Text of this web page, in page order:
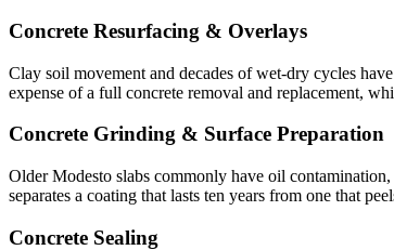
Concrete Resurfacing & Overlays
Clay soil movement and decades of wet-dry cycles
expense of a full concrete removal and replacement,
Concrete Grinding & Surface Preparation
Older Modesto slabs commonly have oil
separates a coating that lasts ten years from one that
Concrete Sealing